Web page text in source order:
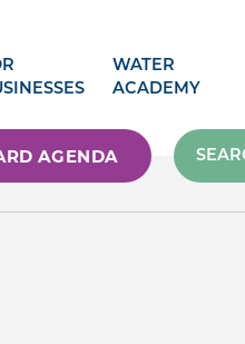
WATER
ACADEMY
AGENDA